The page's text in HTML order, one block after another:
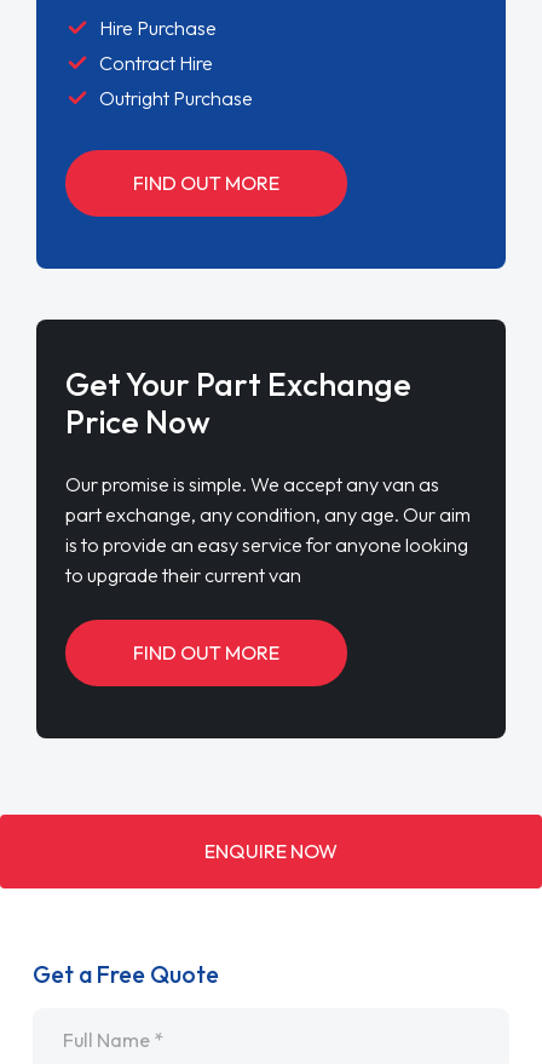
Hire Purchase
Contract Hire
Outright Purchase
FIND OUT MORE
Get Your Part Exchange
Price Now
Our promise is simple. We accept any van as
part exchange, any condition, any age. Our aim
is to provide an easy service for anyone looking
to upgrade their current van
FIND OUT MORE
ENQUIRE NOW
Get a Free Quote